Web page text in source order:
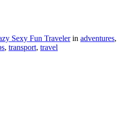
Sexy Fun Travelerin adventures,
, transport, travel